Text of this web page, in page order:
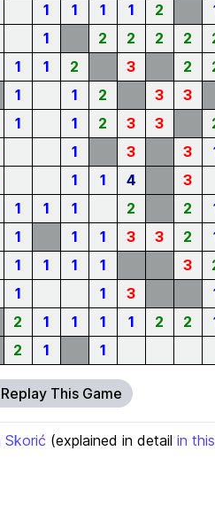
1 1 1 1 2
1 2 2 2 2
1 1 2 3 2
1 1 2 3 3
1 1 2 3 3
1 3 3
1 1 4 3
1 1 1 2 2
1 1 1 3 3 2
1 1 1 1 3
1 1 3
2 1 1 1 1 2 2
2 1 1
This Game
Skorić (explained in detail in